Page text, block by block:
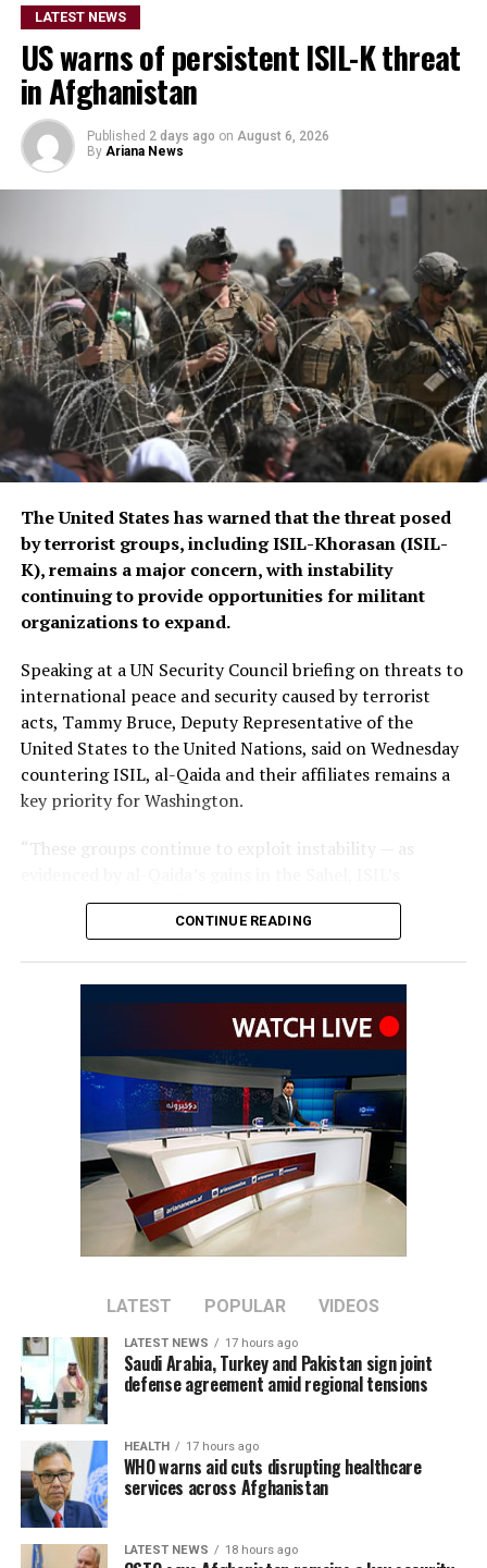
details on the timeline for
the program’s
implementation or the
scale of assistance to be
provided, but stressed that
Afghanistan remains a key
topic in the organization’s
ongoing regional security
consultations.
The CSTO, a Russia-led regional security alliance, has
repeatedly highlighted the importance of strengthening
border security in Central Asia amid concerns over
regional stability.
consistently maintained that it will not allow any
individual or group to use Afghan territory to threaten
or carry out activities against neighbouring countries.
LATEST NEWS
US warns of persistent ISIL-K threat
in Afghanistan
Published 2 days ago on August 6, 2026
By Ariana News
The United States has warned that the threat posed
by terrorist groups, including ISIL-Khorasan (ISIL-
K), remains a major concern, with instability
continuing to provide opportunities for militant
organizations to expand.
Speaking at a UN Security Council briefing on threats to
international peace and security caused by terrorist
acts, Tammy Bruce, Deputy Representative of the
United States to the United Nations, said on Wednesday
countering ISIL, al-Qaida and their affiliates remains a
key priority for Washington.
“These groups continue to exploit instability — as
growing focus on Africa, and the persistent threat from
ISIL-K in Afghanistan,” Bruce said.
repeatedly rejected claims that terrorist organizations
are operating from Afghanistan and said they will not
allow the country’s territory to be used against other
nations.
CONTINUE READING
LATEST POPULAR VIDEOS
LATEST NEWS 17 hours ago
Saudi Arabia, Turkey and Pakistan sign joint
defense agreement amid regional tensions
HEALTH 17 hours ago
WHO warns aid cuts disrupting healthcare
services across Afghanistan
LATEST NEWS 18 hours ago